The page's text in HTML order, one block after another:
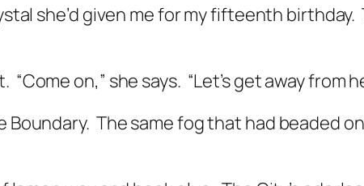
she’d given me for my fifteenth birthday.
“Come on,” she says. “Let’s get away from
Boundary. The same fog that had beaded